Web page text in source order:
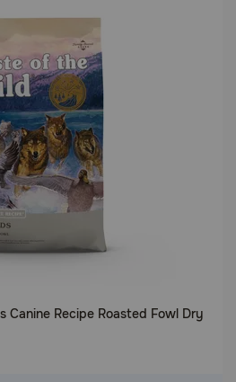
Canine Recipe Roasted Fowl Dry